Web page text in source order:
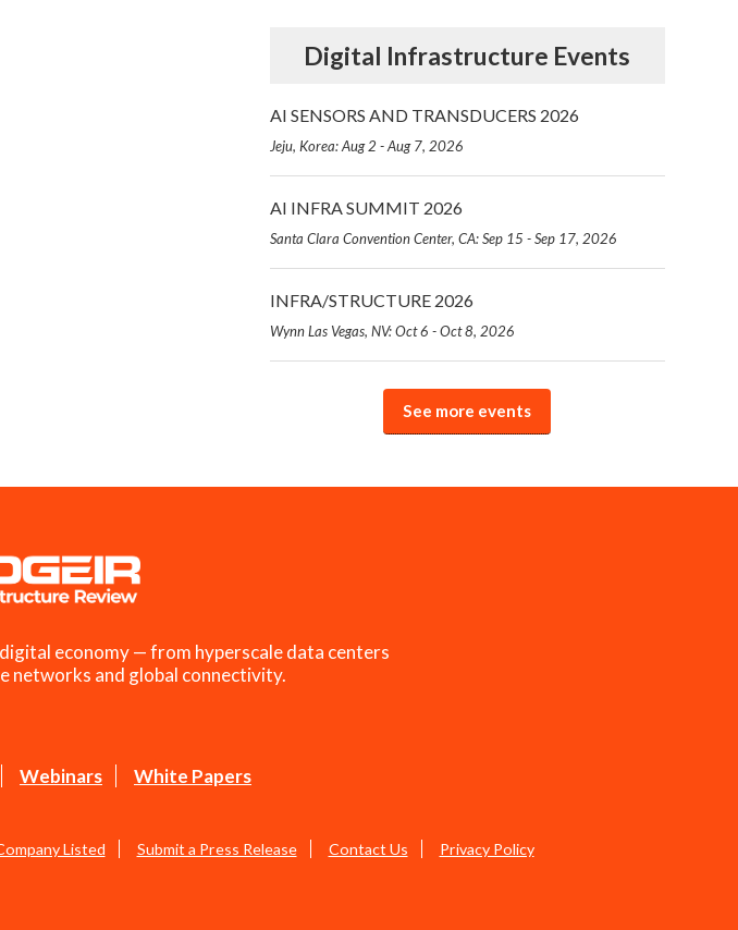
Digital Infrastructure Events
AI SENSORS AND TRANSDUCERS 2026
Jeju, Korea: Aug 2 - Aug 7, 2026
AI INFRA SUMMIT 2026
Santa Clara Convention Center, CA: Sep 15 - Sep 17, 2026
INFRA/STRUCTURE 2026
Wynn Las Vegas, NV: Oct 6 - Oct 8, 2026
See more events
economy — from hyperscale data centers
networks and global connectivity.
Webinars White Papers
Listed Submit a Press Release Contact Us Privacy Policy